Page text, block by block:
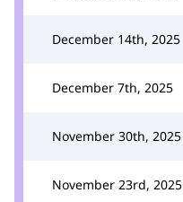
December 14th, 2025
December 7th, 2025
November 30th, 2025
November 23rd, 2025